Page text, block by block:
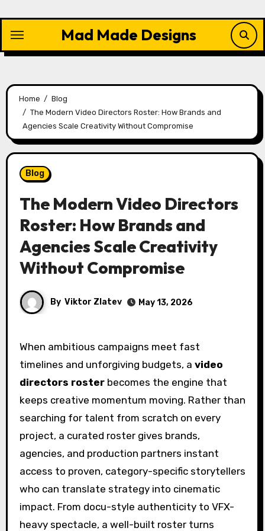
content
Mad Made Designs
Home
Blog
The Modern Video Directors Roster: How Brands and
Agencies Scale Creativity Without Compromise
Blog
The Modern Video Directors
Roster: How Brands and
Agencies Scale Creativity
Without Compromise
By Viktor Zlatev May 13, 2026
When ambitious campaigns meet fast
timelines and unforgiving budgets, a video
directors rosterbecomes the engine that
keeps creative momentum moving. Rather than
searching for talent from scratch on every
project, a curated roster gives brands,
agencies, and production partners instant
access to proven, category-specific storytellers
who can translate strategy into cinematic
impact. From docu-style authenticity to VFX-
heavy spectacle, a well-built roster turns